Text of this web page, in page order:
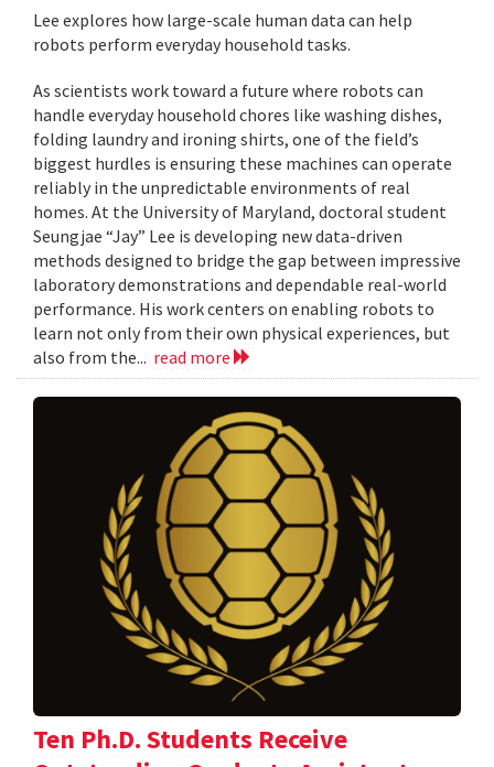
Lee explores how large-scale human data can help
robots perform everyday household tasks.
As scientists work toward a future where robots can
handle everyday household chores like washing dishes,
folding laundry and ironing shirts, one of the field’s
biggest hurdles is ensuring these machines can operate
reliably in the unpredictable environments of real
homes. At the University of Maryland, doctoral student
Seungjae “Jay” Lee is developing new data-driven
methods designed to bridge the gap between impressive
laboratory demonstrations and dependable real-world
performance. His work centers on enabling robots to
learn not only from their own physical experiences, but
also from the... read more
Ten Ph.D. Students Receive